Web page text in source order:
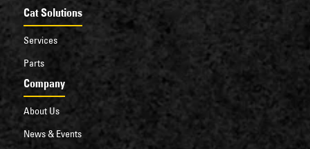
Cat Solutions
Services
Parts
Company
About Us
News & Events